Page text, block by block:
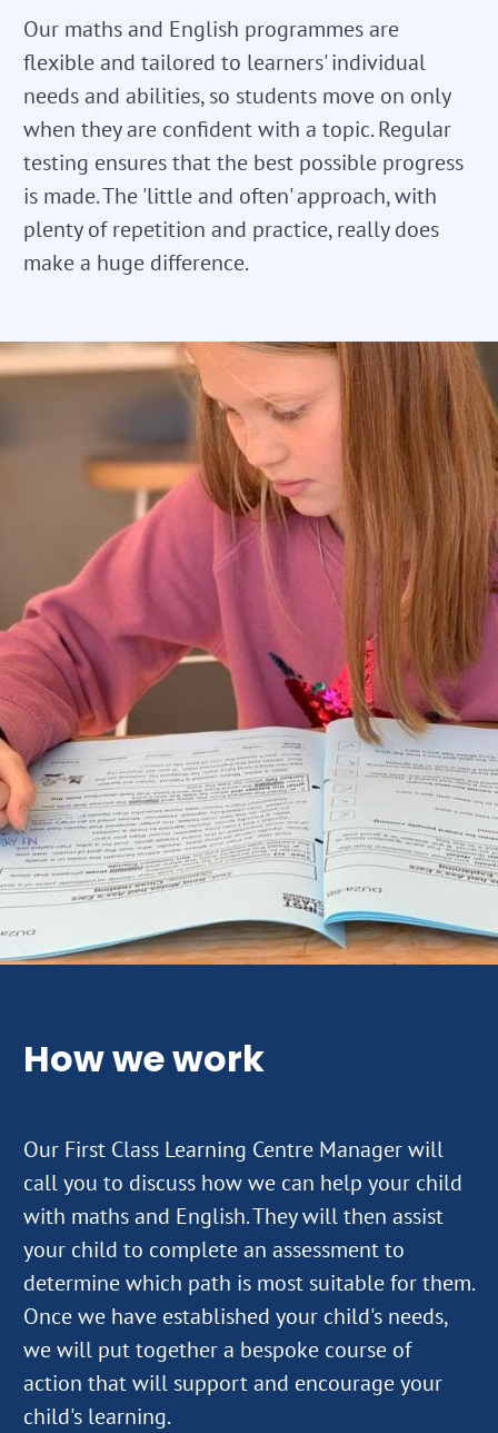
Our maths and English programmes are
flexible and tailored to learners' individual
needs and abilities, so students move on only
when they are confident with a topic. Regular
testing ensures that the best possible progress
is made. The 'little and often' approach, with
plenty of repetition and practice, really does
make a huge difference.
How we work
Our First Class Learning Centre Manager will
call you to discuss how we can help your child
with maths and English. They will then assist
your child to complete an assessment to
determine which path is most suitable for them.
Once we have established your child's needs,
we will put together a bespoke course of
action that will support and encourage your